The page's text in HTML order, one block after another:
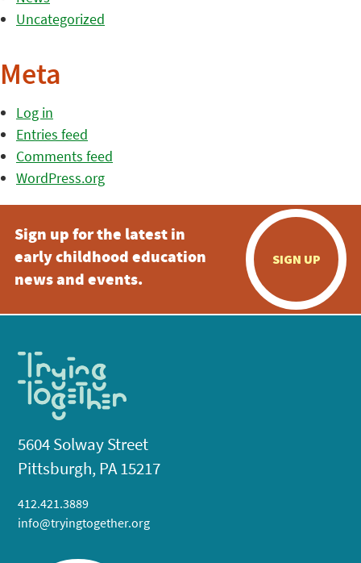
Uncategorized
Meta
Log in
Entries feed
Comments feed
WordPress.org
Sign up for the latest in
early childhood education
news and events.
SIGN UP
5604 Solway Street
Pittsburgh, PA 15217
412.421.3889
info@tryingtogether.org